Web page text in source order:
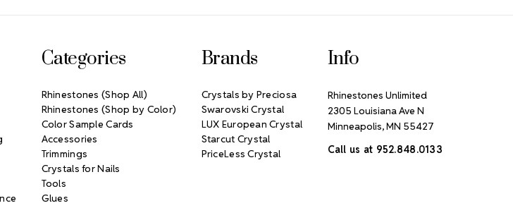
Categories
Rhinestones (Shop All)
Rhinestones (Shop by Color)
Color Sample Cards
Accessories
Trimmings
Crystals for Nails
Tools
Glues
Brands
Crystals by Preciosa
Swarovski Crystal
LUX European Crystal
Starcut Crystal
PriceLess Crystal
Info
Rhinestones Unlimited
2305 Louisiana Ave N
Minneapolis, MN 55427
Call us at 952.848.0133